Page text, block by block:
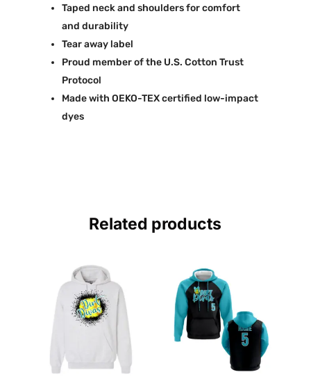
Taped neck and shoulders for comfort
and durability
Tear away label
Proud member of the U.S. Cotton Trust
Protocol
Made with OEKO-TEX certified low-impact
dyes
Related products